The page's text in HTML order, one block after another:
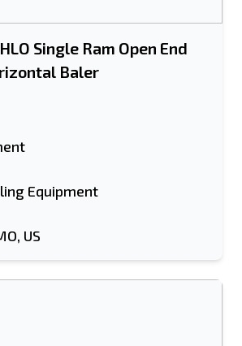
Single Ram Open End
Baler
Equipment
US